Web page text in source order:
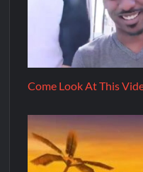
Come Look At This